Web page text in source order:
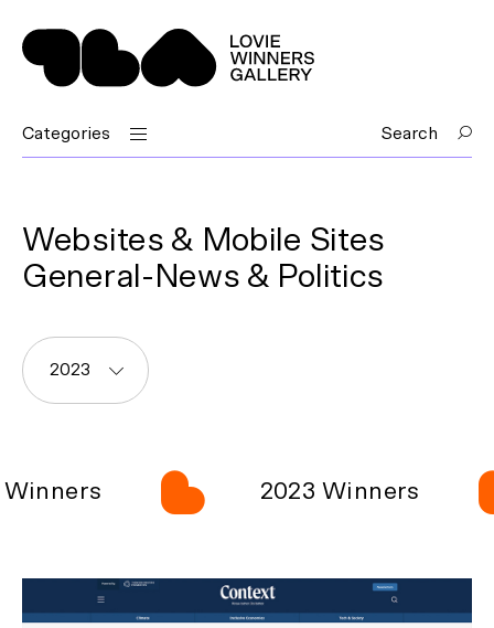
Categories Search
Websites & Mobile Sites
General-News & Politics
2023
2023 Winners